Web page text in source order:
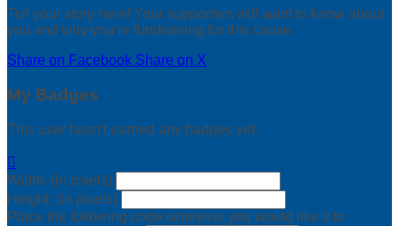
Tell your story here! Your supporters will want to know about
you and why you’re fundraising for this cause.
Share on Facebook Share on X
My Badges
This user hasn't earned any badges yet.

Width: (in pixels)
Height: (in pixels)
Place the following code wherever you would like it to